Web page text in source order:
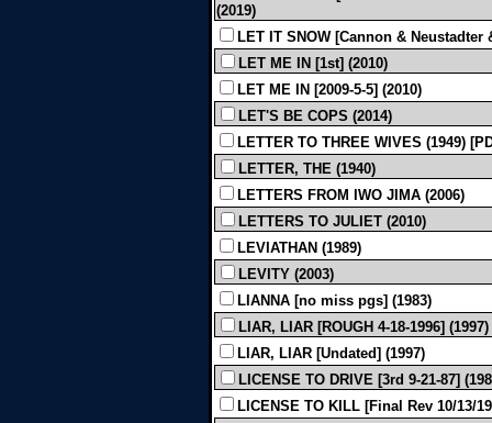
(2019)
LET IT SNOW [Cannon & Neustadter
LET ME IN [1st] (2010)
LET ME IN [2009-5-5] (2010)
LET'S BE COPS (2014)
LETTER TO THREE WIVES (1949)
LETTER, THE (1940)
LETTERS FROM IWO JIMA (2006)
LETTERS TO JULIET (2010)
LEVIATHAN (1989)
LEVITY (2003)
LIANNA [no miss pgs] (1983)
LIAR, LIAR [ROUGH 4-18-1996] (1997)
LIAR, LIAR [Undated] (1997)
LICENSE TO DRIVE [3rd 9-21-87]
LICENSE TO KILL [Final Rev 10/13/